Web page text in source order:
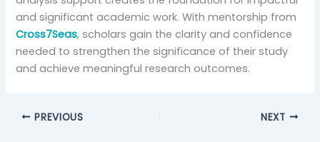
and significant academic work. With mentorship from
Cross7Seas, scholars gain the clarity and confidence
needed to strengthen the significance of their study
and achieve meaningful research outcomes.
PREVIOUS NEXT